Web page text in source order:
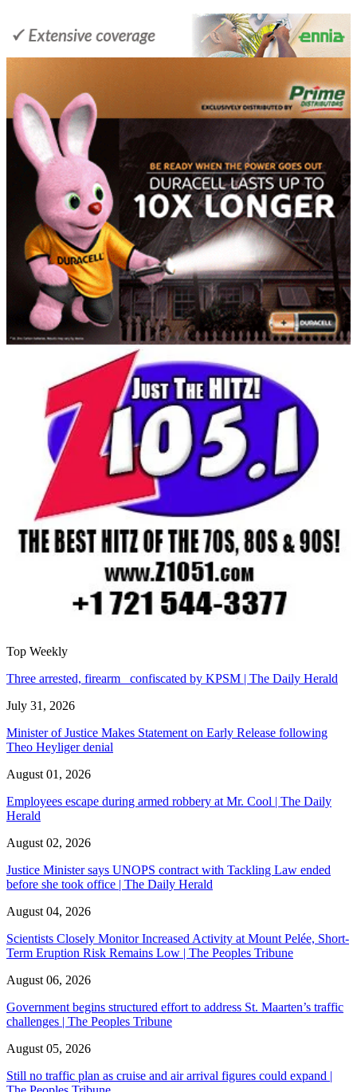
Top Weekly
Three arrested, firearm confiscated by KPSM | The Daily Herald
July 31, 2026
Minister of Justice Makes Statement on Early Release following
Theo Heyliger denial
August 01, 2026
Employees escape during armed robbery at Mr. Cool | The Daily
Herald
August 02, 2026
Justice Minister says UNOPS contract with Tackling Law ended
before she took office | The Daily Herald
August 04, 2026
Scientists Closely Monitor Increased Activity at Mount Pelée, Short-
Term Eruption Risk Remains Low | The Peoples Tribune
August 06, 2026
Government begins structured effort to address St. Maarten’s traffic
challenges | The Peoples Tribune
August 05, 2026
Still no traffic plan as cruise and air arrival figures could expand |